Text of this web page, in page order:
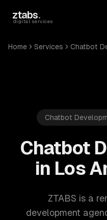
ztabs.
digital services
Home Services Chatbot
Chatbot
Chatbot
in Los
ZTABS is a
development